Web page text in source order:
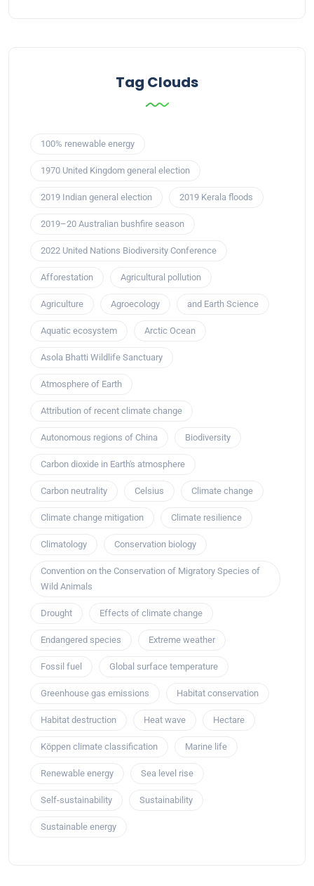
Tag Clouds
100% renewable energy
1970 United Kingdom general election
2019 Indian general election 2019 Kerala floods
2019–20 Australian bushfire season
2022 United Nations Biodiversity Conference
Afforestation Agricultural pollution
Agriculture Agroecology and Earth Science
Aquatic ecosystem Arctic Ocean
Asola Bhatti Wildlife Sanctuary
Atmosphere of Earth
Attribution of recent climate change
Autonomous regions of China Biodiversity
Carbon dioxide in Earth's atmosphere
Carbon neutrality Celsius Climate change
Climate change mitigation Climate resilience
Climatology Conservation biology
Convention on the Conservation of Migratory Species of
Wild Animals
Drought Effects of climate change
Endangered species Extreme weather
Fossil fuel Global surface temperature
Greenhouse gas emissions Habitat conservation
Habitat destruction Heat wave Hectare
Köppen climate classification Marine life
Renewable energy Sea level rise
Self-sustainability Sustainability
Sustainable energy